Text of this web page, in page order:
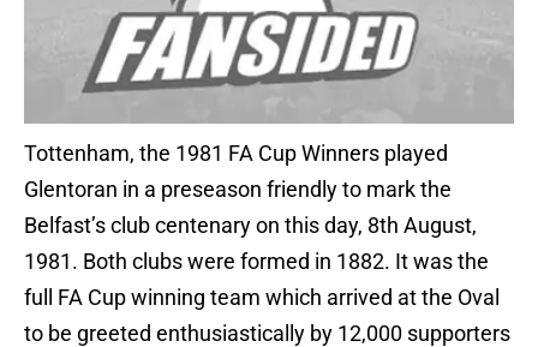
Tottenham, the 1981 FA Cup Winners played
Glentoran in a preseason friendly to mark the
Belfast’s club centenary on this day, 8th August,
1981. Both clubs were formed in 1882. It was the
full FA Cup winning team which arrived at the Oval
to be greeted enthusiastically by 12,000 supporters